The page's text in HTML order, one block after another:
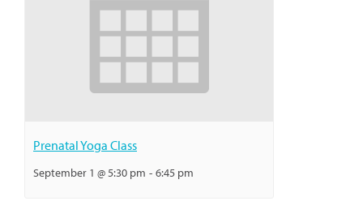
Prenatal Yoga Class
September 1 @ 5:30 pm - 6:45 pm